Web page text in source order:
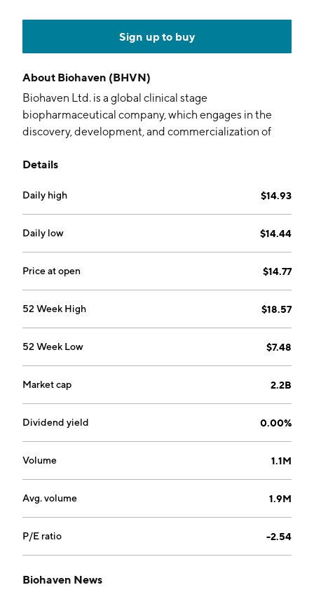
Sign up to buy
About Biohaven (BHVN)
Biohaven Ltd. is a global clinical stage
biopharmaceutical company, which engages in the
discovery, development, and commercialization of
neuropsychiatric diseases. The company was founded
CT.
Details
Daily high $14.93
Daily low $14.44
Price at open $14.77
52 Week High $18.57
52 Week Low $7.48
Market cap 2.2B
Dividend yield 0.00%
Volume 1.1M
Avg. volume 1.9M
P/E ratio -2.54
Biohaven News